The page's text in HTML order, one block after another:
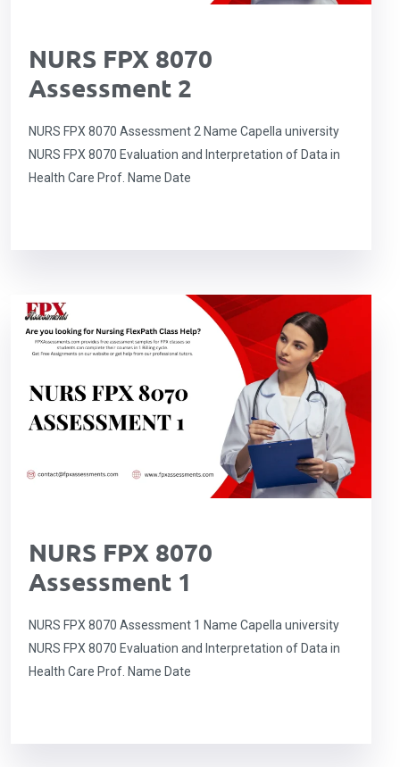
NURS FPX 8070
Assessment 2
NURS FPX 8070 Assessment 2 Name Capella university
NURS FPX 8070 Evaluation and Interpretation of Data in
Health Care Prof. Name Date
NURS FPX 8070
Assessment 1
NURS FPX 8070 Assessment 1 Name Capella university
NURS FPX 8070 Evaluation and Interpretation of Data in
Health Care Prof. Name Date